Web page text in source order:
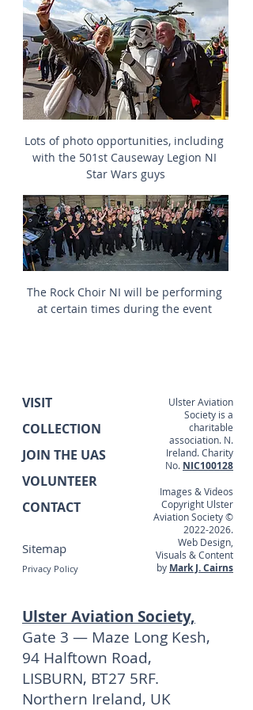
Lots of photo opportunities, including
with the 501st Causeway Legion NI
Star Wars guys
The Rock Choir NI will be performing
at certain times during the event
VISIT
COLLECTION
JOIN THE UAS
VOLUNTEER
CONTACT
Sitemap
Privacy Policy
Ulster Aviation
Society is a
charitable
association. N.
Ireland. Charity
No. NIC100128
Images & Videos
Copyright Ulster
Aviation Society ©
2022-2026.
Web Design,
Visuals & Content
by Mark J. Cairns
Ulster Aviation Society,
Gate 3 — Maze Long Kesh,
94 Halftown Road,
LISBURN, BT27 5RF.
Northern Ireland, UK